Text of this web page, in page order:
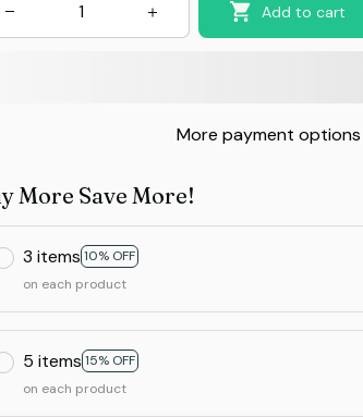
Add to cart
More payment options
More Save More!
3 items 10% OFF
on each product
5 items 15% OFF
on each product